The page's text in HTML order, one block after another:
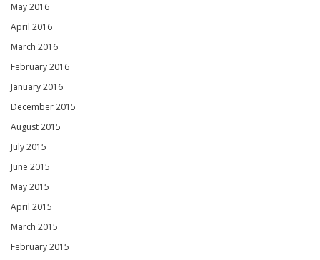
May 2016
April 2016
March 2016
February 2016
January 2016
December 2015
August 2015
July 2015
June 2015
May 2015
April 2015
March 2015
February 2015